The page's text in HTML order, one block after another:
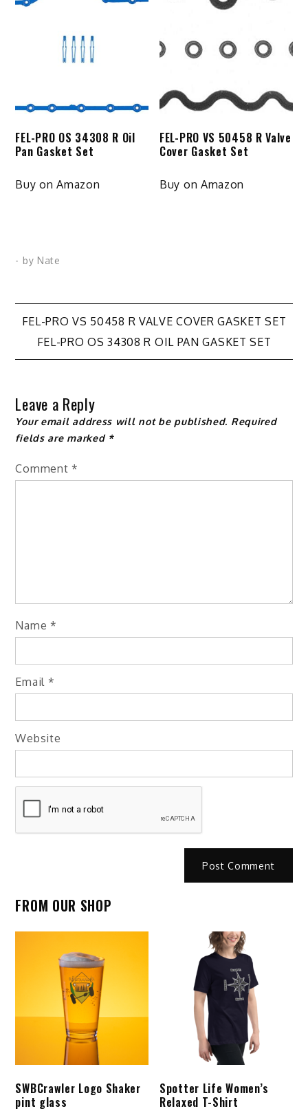
FEL-PRO OS 34308 R Oil
Pan Gasket Set
Buy on Amazon
FEL-PRO VS 50458 R Valve
Cover Gasket Set
Buy on Amazon
- by Nate
Post
navigation
FEL-PRO VS 50458 R VALVE COVER GASKET SET
FEL-PRO OS 34308 R OIL PAN GASKET SET
Leave a Reply
Your email address will not be published. Required
fields are marked *
Comment *
Name *
Email *
Website
FROM OUR SHOP
SWBCrawler Logo Shaker
pint glass
Spotter Life Women’s
Relaxed T-Shirt